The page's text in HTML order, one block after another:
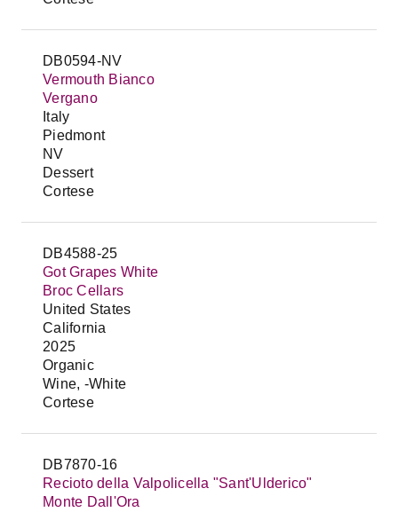
DB0594-NV
Vermouth Bianco
Vergano
Italy
Piedmont
NV
Dessert
Cortese
DB4588-25
Got Grapes White
Broc Cellars
United States
California
2025
Organic
Wine, -White
Cortese
DB7870-16
Recioto della Valpolicella "Sant'Ulderico"
Monte Dall'Ora